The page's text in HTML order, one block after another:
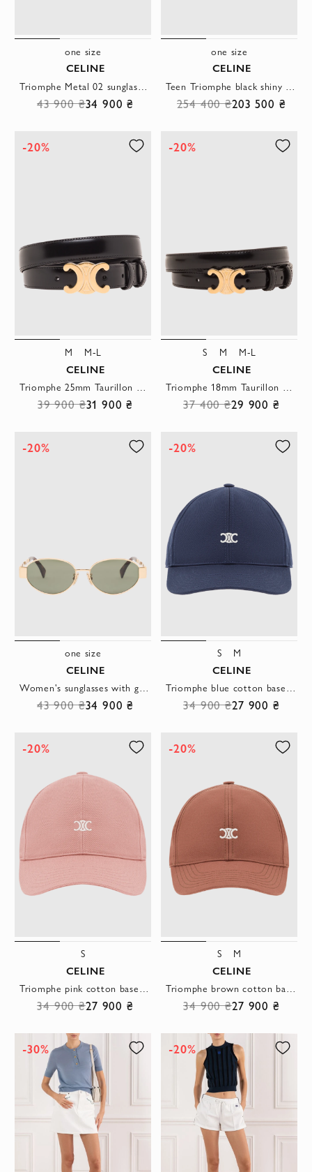
one size
CELINE
Triomphe Metal 02 sunglasses with gold frames and green lenses
43 900 ₴34 900 ₴
one size
CELINE
Teen Triomphe black shiny calfskin bag
254 400 ₴203 500 ₴
-20%
M M-L
CELINE
Triomphe 25mm Taurillon Leather Strap
39 900 ₴31 900 ₴
-20%
S M M-L
CELINE
Triomphe 18mm Taurillon Leather Strap
37 400 ₴29 900 ₴
-20%
one size
CELINE
Women's sunglasses with gold metal frame and oval lenses
43 900 ₴34 900 ₴
-20%
S M
CELINE
Triomphe blue cotton baseball cap with logo
34 900 ₴27 900 ₴
-20%
S
CELINE
Triomphe pink cotton baseball cap with logo
34 900 ₴27 900 ₴
-20%
S M
CELINE
Triomphe brown cotton baseball cap with logo
34 900 ₴27 900 ₴
-30% -20%